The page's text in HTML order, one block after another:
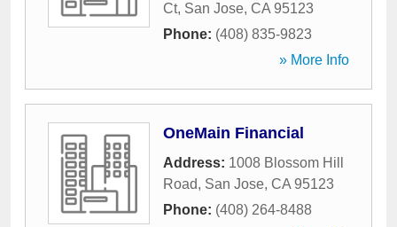
Ct, San Jose, CA 95123
Phone: (408) 835-9823
» More Info
OneMain Financial
Address: 1008 Blossom Hill
Road, San Jose, CA 95123
Phone: (408) 264-8488